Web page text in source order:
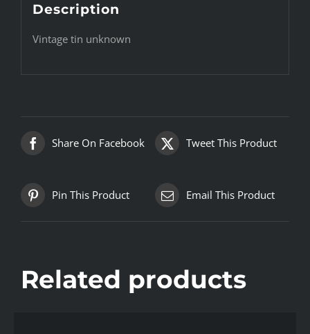
Description
Vintage tin unknown
Share On Facebook Tweet This Product
Pin This Product Email This Product
Related products